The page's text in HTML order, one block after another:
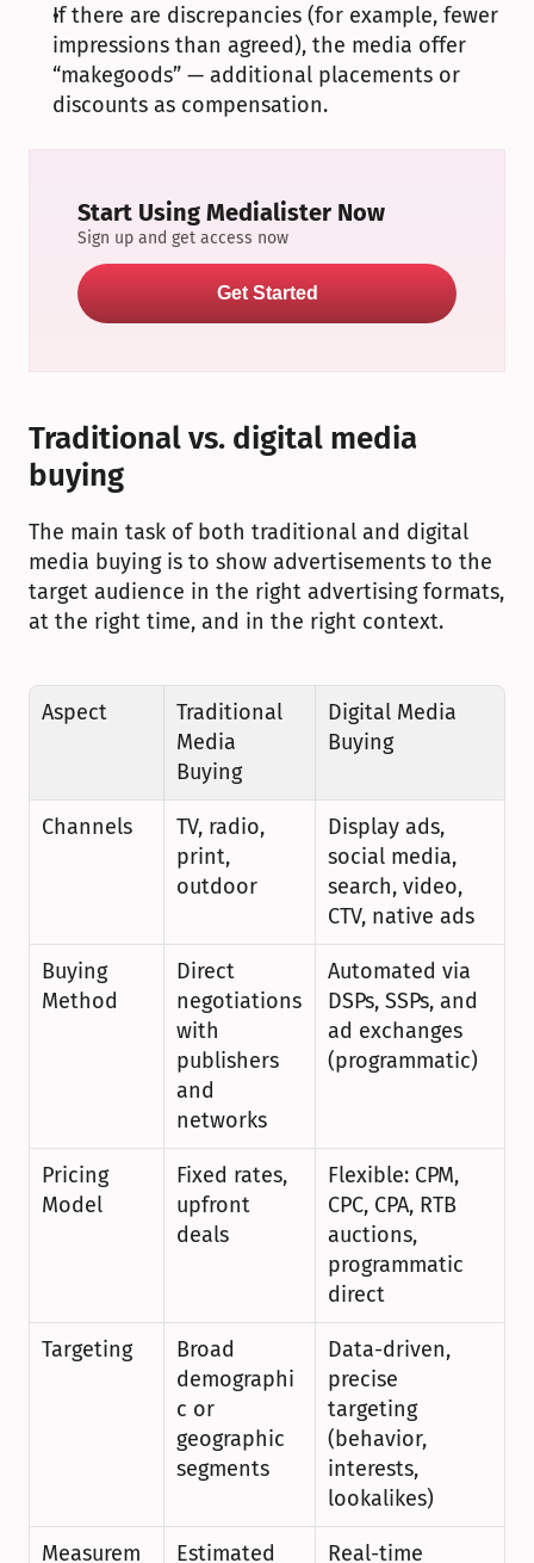
If there are discrepancies (for example, fewer
impressions than agreed), the media offer
“makegoods” — additional placements or
discounts as compensation.
Start Using Medialister Now
Sign up and get access now
Get Started
Traditional vs. digital media
buying
The main task of both traditional and digital
media buying is to show advertisements to the
target audience in the right advertising formats,
at the right time, and in the right context.
Aspect
Traditional
Media
Buying
Digital Media
Buying
Channels
TV, radio,
print,
outdoor
Display ads,
social media,
search, video,
CTV, native ads
Buying
Method
Direct
negotiations
with
publishers
and
networks
Automated via
DSPs, SSPs, and
ad exchanges
(programmatic)
Pricing
Model
Fixed rates,
upfront
deals
Flexible: CPM,
CPC, CPA, RTB
auctions,
programmatic
direct
Targeting
Broad
demographi
c or
geographic
segments
Data-driven,
precise
targeting
(behavior,
interests,
lookalikes)
Measurem Estimated Real-time